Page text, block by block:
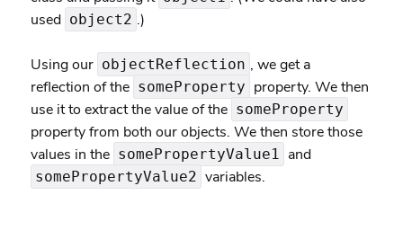
used object2 .)
Using our objectReflection , we get a
reflection of the someProperty property. We then
use it to extract the value of the someProperty
property from both our objects. We then store those
values in the somePropertyValue1 and
somePropertyValue2 variables.